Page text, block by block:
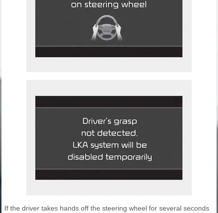
If the driver takes hands off the steering wheel for several seconds